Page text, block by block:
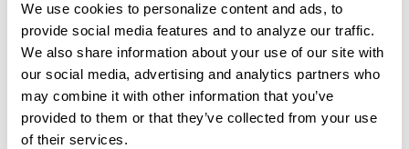
We use cookies to personalize content and ads, to
provide social media features and to analyze our traffic.
We also share information about your use of our site with
our social media, advertising and analytics partners who
may combine it with other information that you’ve
provided to them or that they’ve collected from your use
of their services.
installations, including propulsion control
systems
Vessel refit, repair, repower and maintenance